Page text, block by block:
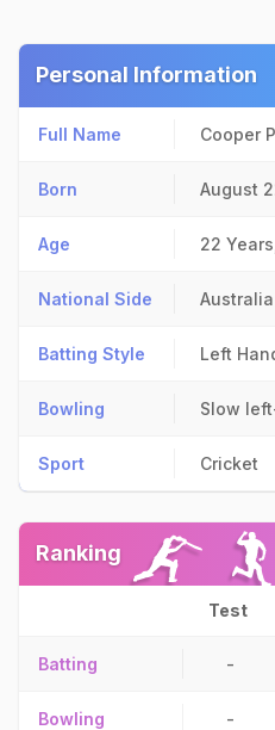
Personal Information
Full Name Cooper
Born August
Age 22
National Side Australia
Batting Style Left
Bowling Slow
Sport Cricket
Ranking
Test
Batting -
Bowling -